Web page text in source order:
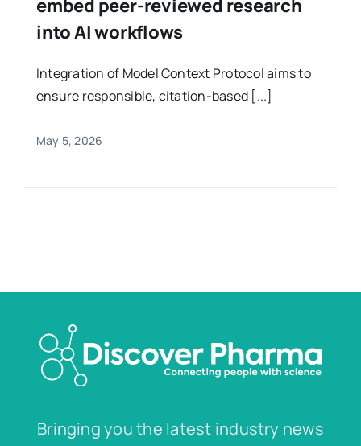
embed peer-reviewed research
into AI workflows
Integration of Model Context Protocol aims to
ensure responsible, citation-based [...]
May 5, 2026
Bringing you the latest industry news